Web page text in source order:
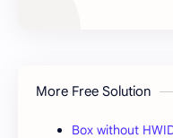
More Free Solution
Box without